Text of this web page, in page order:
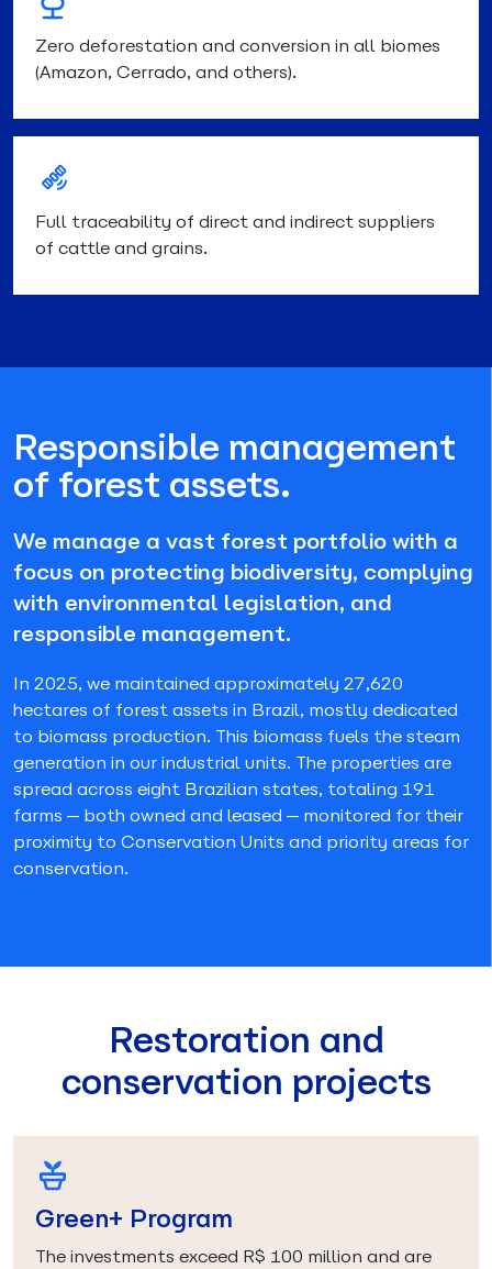
Zero deforestation and conversion in all biomes
(Amazon, Cerrado, and others).
Full traceability of direct and indirect suppliers
of cattle and grains.
Responsible management
of forest assets.
We manage a vast forest portfolio with a
focus on protecting biodiversity, complying
with environmental legislation, and
responsible management.
In 2025, we maintained approximately 27,620
hectares of forest assets in Brazil, mostly dedicated
to biomass production. This biomass fuels the steam
generation in our industrial units. The properties are
spread across eight Brazilian states, totaling 191
farms—both owned and leased—monitored for their
proximity to Conservation Units and priority areas for
conservation.
Restoration and
conservation projects
Green+ Program
The investments exceed R$ 100 million and are